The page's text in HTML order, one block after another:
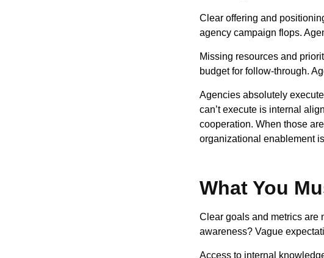
Clear offering and
agency campaign flops.
Missing resources and
budget for follow-through.
Agencies absolutely
can’t execute is internal
cooperation. When those
organizational enablement
What You
Clear goals and metrics are
awareness? Vague
Access to internal